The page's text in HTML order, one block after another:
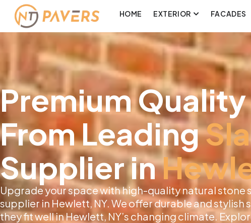
HOME EXTERIOR FACADES
Premium Quality
From Leading
Supplier in
Upgrade your space with high-quality natural stone
supplier in Hewlett, NY. We offer durable and stylish
they fit well in Hewlett, NY’s changing climate.